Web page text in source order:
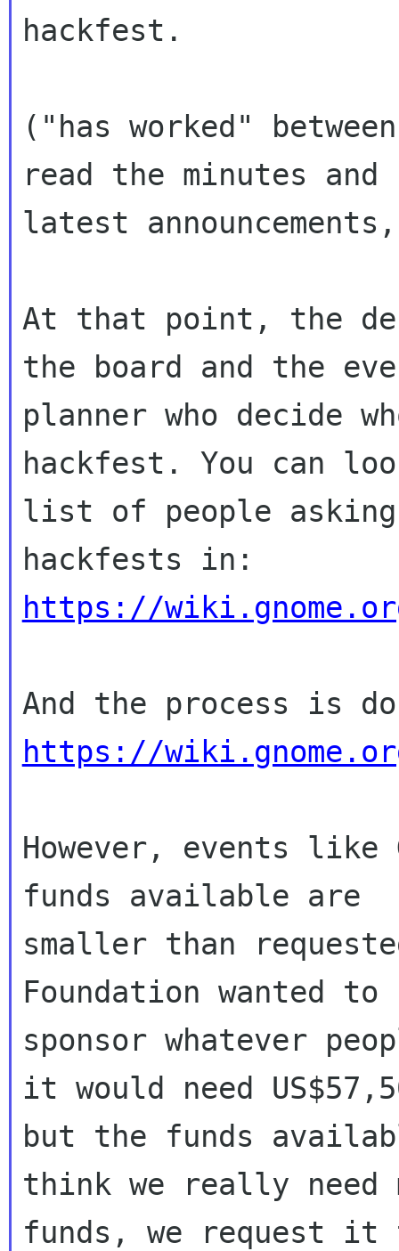
hackfest.
("has worked"
read the minutes and
latest
At that point, the
the board and the
planner who decide
hackfest. You can
list of people
https://
https://
However, events like
funds available are
smaller than
Foundation wanted to
sponsor whatever
it would need
but the funds
think we really need
funds, we request it